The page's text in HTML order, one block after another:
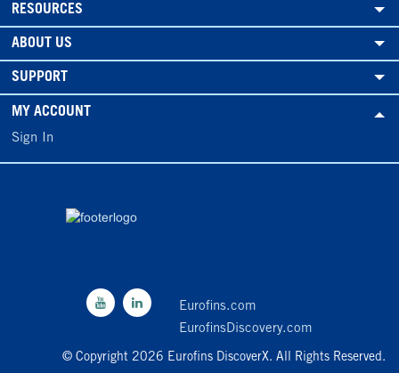
RESOURCES
ABOUT US
SUPPORT
MY ACCOUNT
Sign In
Eurofins.com
EurofinsDiscovery.com
© Copyright 2026 Eurofins DiscoverX. All Rights Reserved.